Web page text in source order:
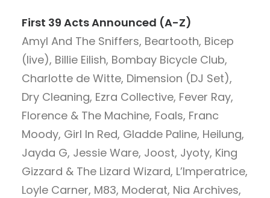
First 39 Acts Announced (A-Z)
Amyl And The Sniffers, Beartooth, Bicep
(live), Billie Eilish, Bombay Bicycle Club,
Charlotte de Witte, Dimension (DJ Set),
Dry Cleaning, Ezra Collective, Fever Ray,
Florence & The Machine, Foals, Franc
Moody, Girl In Red, Gladde Paline, Heilung,
Jayda G, Jessie Ware, Joost, Jyoty, King
Gizzard & The Lizard Wizard, L’Imperatrice,
Loyle Carner, M83, Moderat, Nia Archives,